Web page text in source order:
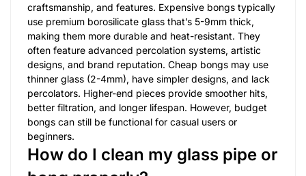
craftsmanship, and features. Expensive bongs typically
use premium borosilicate glass that’s 5-9mm thick,
making them more durable and heat-resistant. They
often feature advanced percolation systems, artistic
designs, and brand reputation. Cheap bongs may use
thinner glass (2-4mm), have simpler designs, and lack
percolators. Higher-end pieces provide smoother hits,
better filtration, and longer lifespan. However, budget
bongs can still be functional for casual users or
beginners.
How do I clean my glass pipe or